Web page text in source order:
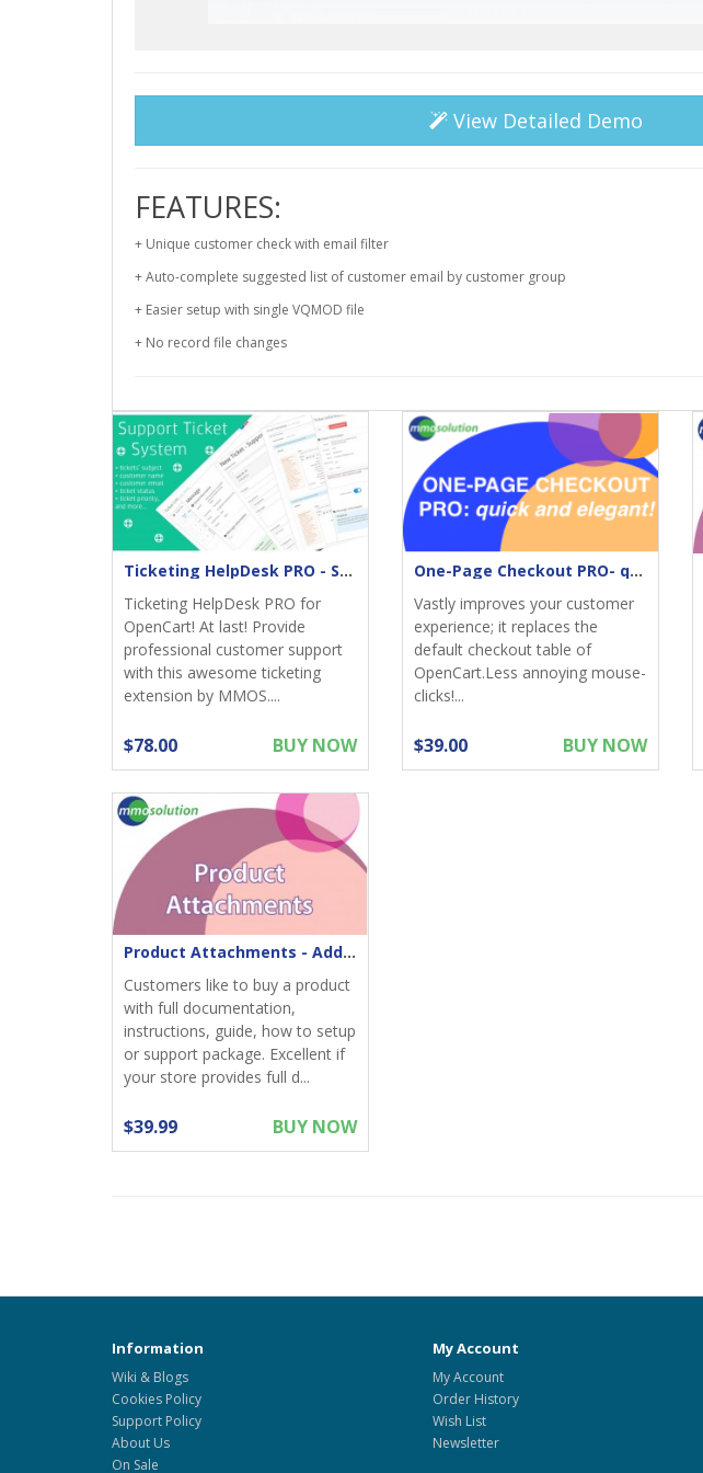
View Detailed Demo
FEATURES:
+ Unique customer check with email filter
+ Auto-complete suggested list of customer email by customer group
+ Easier setup with single VQMOD file
+ No record file changes
Ticketing HelpDesk PRO - Support returns
Ticketing HelpDesk PRO for
OpenCart! At last! Provide
professional customer support
with this awesome ticketing
extension by MMOS....
$78.00 BUY NOW
One-Page Checkout PRO- quick & elegant
Vastly improves your customer
experience; it replaces the
default checkout table of
OpenCart.Less annoying mouse-
clicks!...
$39.00 BUY NOW
Product Attachments - Add files download to product
Customers like to buy a product
with full documentation,
instructions, guide, how to setup
or support package. Excellent if
your store provides full d...
$39.99 BUY NOW
Information
Wiki & Blogs
Cookies Policy
Support Policy
About Us
On Sale
My Account
My Account
Order History
Wish List
Newsletter